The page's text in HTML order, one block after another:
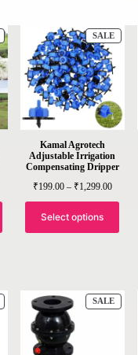
SALE
Kamal Agrotech
Adjustable Irrigation
Compensating Dripper
₹199.00 – ₹1,299.00
Select options
SALE